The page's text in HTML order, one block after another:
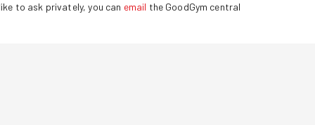
to ask privately, you can email the GoodGym central